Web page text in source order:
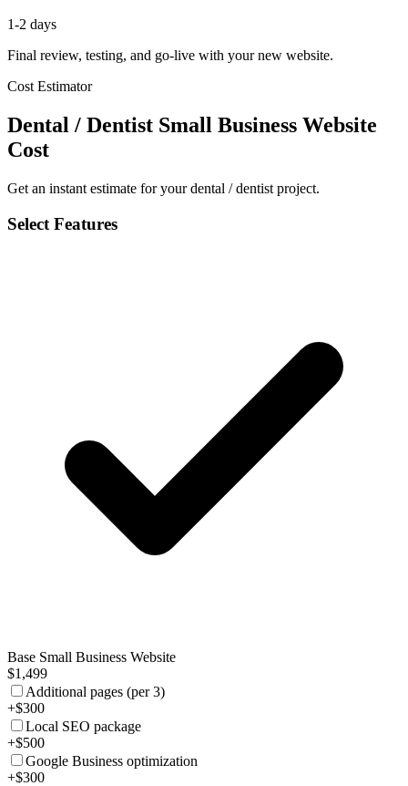
1-2 days
Final review, testing, and go-live with your new website.
Cost Estimator
Dental / Dentist Small Business Website
Cost
Get an instant estimate for your dental / dentist project.
Select Features
Base Small Business Website
$1,499
Additional pages (per 3)
+$300
Local SEO package
+$500
Google Business optimization
+$300